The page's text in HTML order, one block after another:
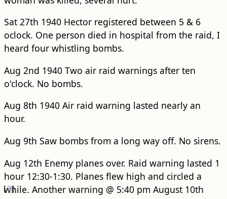
Sat 27th 1940 Hector registered between 5 & 6
oclock. One person died in hospital from the raid, I
heard four whistling bombs.
Aug 2nd 1940 Two air raid warnings after ten
o'clock. No bombs.
Aug 8th 1940 Air raid warning lasted nearly an
hour.
Aug 9th Saw bombs from a long way off. No sirens.
Aug 12th Enemy planes over. Raid warning lasted 1
hour 12:30-1:30. Planes flew high and circled a
while. Another warning @ 5:40 pm
[3]
August 10th